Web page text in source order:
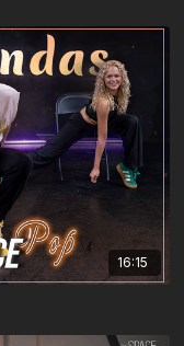
16:15